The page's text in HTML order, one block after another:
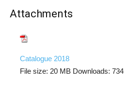
Attachments
Catalogue 2018
File size: 20 MB Downloads: 734